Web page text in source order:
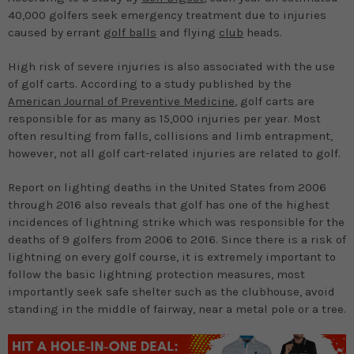
40,000 golfers seek emergency treatment due to injuries
caused by errant golf balls and flying club heads.
High risk of severe injuries is also associated with the use
of golf carts. According to a study published by the
American Journal of Preventive Medicine, golf carts are
responsible for as many as 15,000 injuries per year. Most
often resulting from falls, collisions and limb entrapment,
however, not all golf cart-related injuries are related to golf.
Report on lighting deaths in the United States from 2006
through 2016 also reveals that golf has one of the highest
incidences of lightning strike which was responsible for the
deaths of 9 golfers from 2006 to 2016. Since there is a risk of
lightning on every golf course, it is extremely important to
follow the basic lightning protection measures, most
importantly seek safe shelter such as the clubhouse, avoid
standing in the middle of fairway, near a metal pole or a tree.